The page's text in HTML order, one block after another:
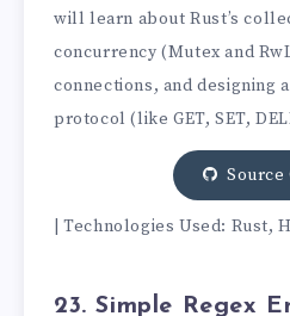
will learn about Rust’s
concurrency (Mutex and
connections, and designing
protocol (like GET, SET,
Source
| Technologies Used: Rust,
23. Simple Regex